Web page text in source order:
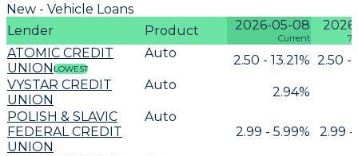
New - Vehicle Loans
Lender
Product 2026-05-08
Current 7
ATOMIC CREDIT
UNIONLOWEST
Auto 2.50 - 13.21% 2.50 -
VYSTAR CREDIT
UNION
Auto 2.94%
POLISH & SLAVIC
FEDERAL CREDIT
UNION
Auto
2.99 - 5.99%
2.99 -